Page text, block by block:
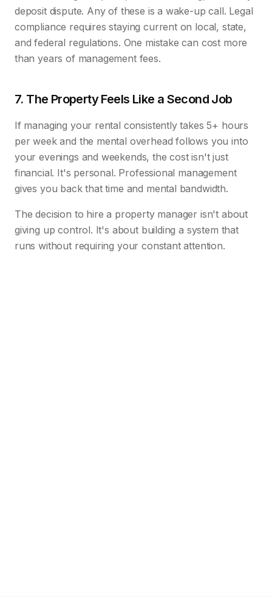
deposit dispute. Any of these is a wake-up call. Legal
compliance requires staying current on local, state,
and federal regulations. One mistake can cost more
than years of management fees.
7. The Property Feels Like a Second Job
If managing your rental consistently takes 5+ hours
per week and the mental overhead follows you into
your evenings and weekends, the cost isn't just
financial. It's personal. Professional management
gives you back that time and mental bandwidth.
The decision to hire a property manager isn't about
giving up control. It's about building a system that
runs without requiring your constant attention.